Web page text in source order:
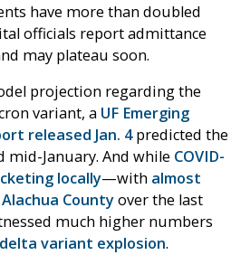
have more than doubled
officials report admittance
may plateau soon.
projection regarding the
variant, a UF Emerging
released Jan. 4predicted the
January. And while COVID-
locally—with almost
Countyover the last
much higher numbers
variant explosion.